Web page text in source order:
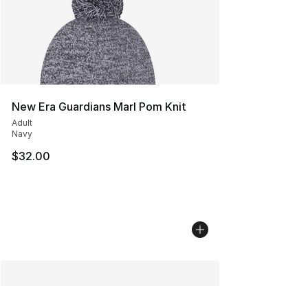
New Era Guardians Marl Pom Knit
Adult
Navy
$32.00